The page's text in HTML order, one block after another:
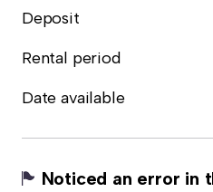
Deposit
Rental period
Date available
Noticed an error in